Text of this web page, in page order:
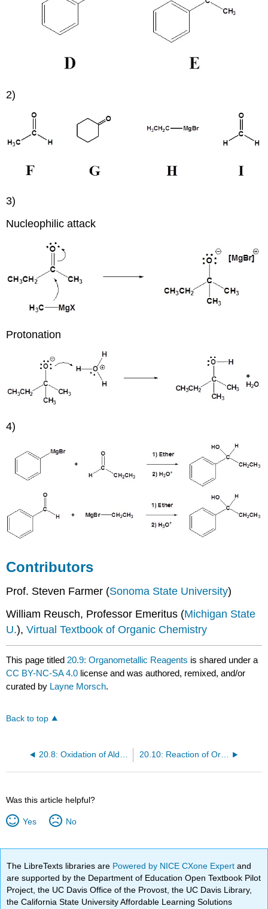
2)
3)
Nucleophilic attack
Protonation
4)
Contributors
Prof. Steven Farmer (Sonoma State University)
William Reusch, Professor Emeritus (Michigan State
U.),Virtual Textbook of Organic Chemistry
This page titled 20.9: Organometallic Reagents is shared under a
CC BY-NC-SA 4.0 license and was authored, remixed, and/or
curated by Layne Morsch.
Back to top
20.8: Oxidation of Aldehydes 20.10: Reaction of Organometallic Reagents with Aldehydes and Ketones
Was this article helpful?
Yes No
The LibreTexts libraries are Powered by NICE CXone Expertand
are supported by the Department of Education Open Textbook Pilot
Project, the UC Davis Office of the Provost, the UC Davis Library,
the California State University Affordable Learning Solutions